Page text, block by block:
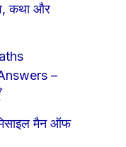
कथा और
–
मैन ऑफ